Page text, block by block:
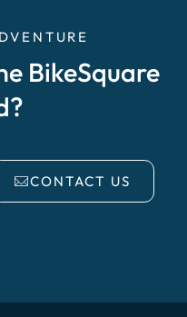
BikeSquare
CONTACT US